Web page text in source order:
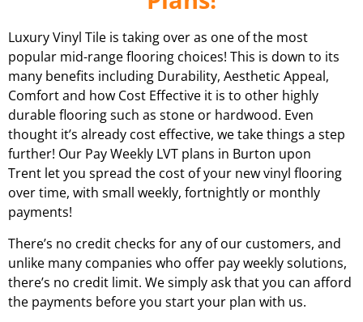
Luxury Vinyl Tile is taking over as one of the most
popular mid-range flooring choices! This is down to its
many benefits including Durability, Aesthetic Appeal,
Comfort and how Cost Effective it is to other highly
durable flooring such as stone or hardwood. Even
thought it’s already cost effective, we take things a step
further! Our Pay Weekly LVT plans in Burton upon
Trent let you spread the cost of your new vinyl flooring
over time, with small weekly, fortnightly or monthly
payments!
There’s no credit checks for any of our customers, and
unlike many companies who offer pay weekly solutions,
there’s no credit limit. We simply ask that you can afford
the payments before you start your plan with us.